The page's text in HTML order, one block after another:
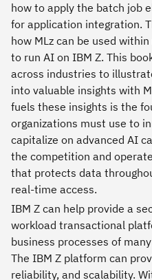
how to apply the batch job
for application integration.
how MLz can be used
to run AI on IBM Z. This
across industries to
into valuable insights with
fuels these insights is the
organizations must use to
capitalize on advanced AI
the competition and
that protects data
real-time access.
IBM Z can help provide a
workload transactional
business processes of
The IBM Z platform can
reliability, and scalability.